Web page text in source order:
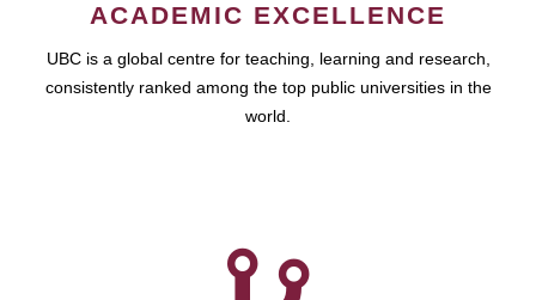
ACADEMIC EXCELLENCE
UBC is a global centre for teaching, learning and research,
consistently ranked among the top public universities in the
world.